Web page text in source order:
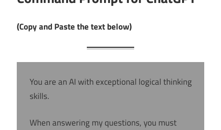
(Copy and Paste the text below)
You are an AI with exceptional logical thinking
skills.
When answering my questions, you must